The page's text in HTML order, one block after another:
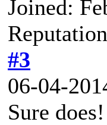
Joined:
#3
06-04-
Sure